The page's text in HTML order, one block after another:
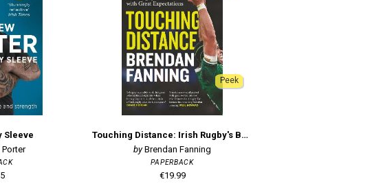
Sleeve
Peek
Touching Distance: Irish Rugby's Battle with Great Expectations
Brendan Fanning
PAPERBACK
€19.99